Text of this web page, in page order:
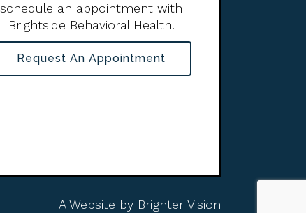
schedule an appointment with
Brightside Behavioral Health.
Request An Appointment
A Website by Brighter Vision